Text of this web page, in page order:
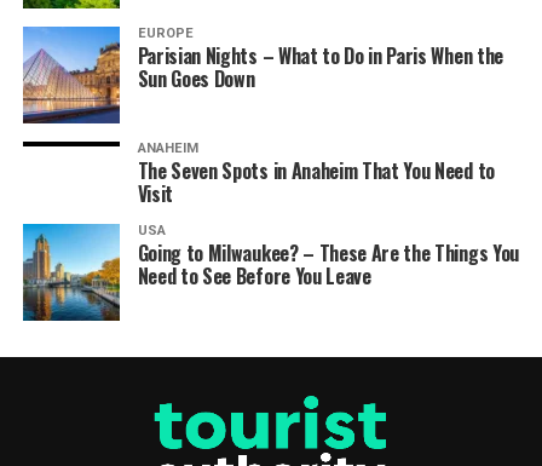
EUROPE
Parisian Nights – What to Do in Paris When the
Sun Goes Down
ANAHEIM
The Seven Spots in Anaheim That You Need to
Visit
USA
Going to Milwaukee? – These Are the Things You
Need to See Before You Leave